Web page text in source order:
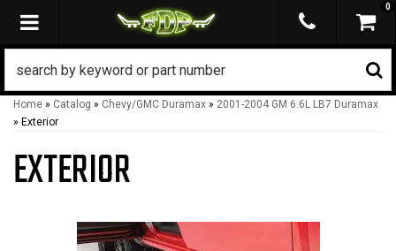
TOGGLE NAVIGATION
0
Home » Catalog » Chevy/GMC Duramax » 2001-2004 GM 6.6L LB7 Duramax
» Exterior
EXTERIOR